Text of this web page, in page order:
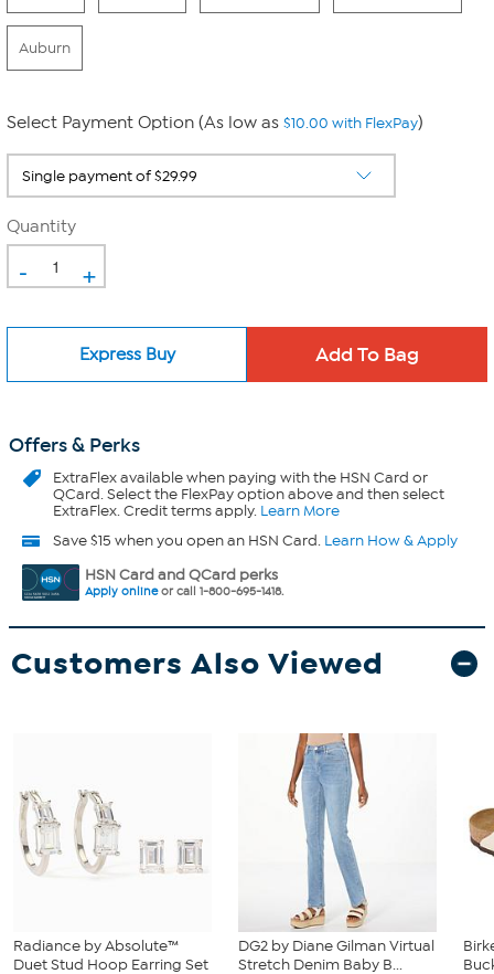
Auburn
Select Payment Option (As low as $10.00 with FlexPay)
Quantity
- +
Express Buy
Offers & Perks
ExtraFlexavailable when paying with the HSN Card or
QCard. Select the FlexPay option above and then select
ExtraFlex. Credit terms apply. Learn More
Save $15 when you open an HSN Card. Learn How & Apply
HSN Card and QCard perks
Apply onlineor call 1-800-695-1418.
Customers Also Viewed
Radiance by Absolute™
Duet Stud Hoop Earring Set
DG2 by Diane Gilman Virtual
Stretch Denim Baby B...